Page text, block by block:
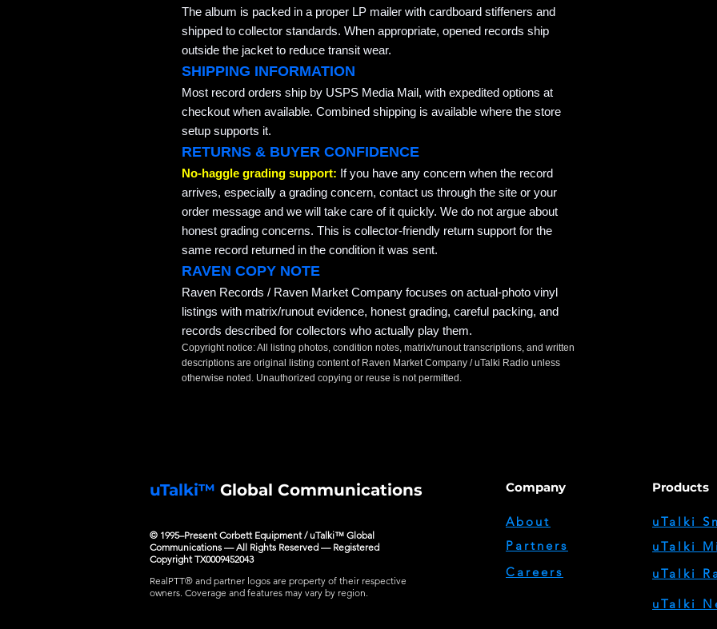
The album is packed in a proper LP mailer with cardboard stiffeners and
shipped to collector standards. When appropriate, opened records ship
outside the jacket to reduce transit wear.
SHIPPING INFORMATION
Most record orders ship by USPS Media Mail, with expedited options at
checkout when available. Combined shipping is available where the store
setup supports it.
RETURNS & BUYER CONFIDENCE
No-haggle grading support: If you have any concern when the record
arrives, especially a grading concern, contact us through the site or your
order message and we will take care of it quickly. We do not argue about
honest grading concerns. This is collector-friendly return support for the
same record returned in the condition it was sent.
RAVEN COPY NOTE
Raven Records / Raven Market Company focuses on actual-photo vinyl
listings with matrix/runout evidence, honest grading, careful packing, and
records described for collectors who actually play them.
Copyright notice: All listing photos, condition notes, matrix/runout transcriptions, and written
descriptions are original listing content of Raven Market Company / uTalki Radio unless
otherwise noted. Unauthorized copying or reuse is not permitted.
uTalki™ Global Communications Company
About
© 1995–Present Corbett Equipment / uTalki™ Global
Communications — All Rights Reserved — Registered
Copyright TX0009452043
RealPTT® and partner logos are property of their respective
owners. Coverage and features may vary by region.
Partners
Careers
Products
uTalki
uTalki
uTalki
uTalki